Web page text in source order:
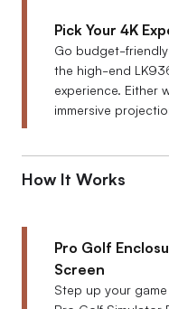
Pick Your 4K
Go budget-
the high-end
experience. Either
immersive
How It Works
Pro Golf
Screen
Step up your